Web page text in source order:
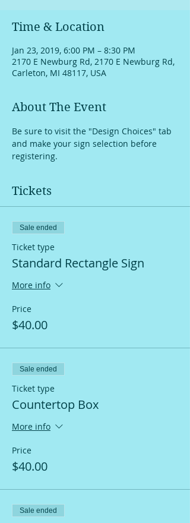
Time & Location
Jan 23, 2019, 6:00 PM – 8:30 PM
2170 E Newburg Rd, 2170 E Newburg Rd,
Carleton, MI 48117, USA
About The Event
Be sure to visit the "Design Choices" tab
and make your sign selection before
registering.
Tickets
Sale ended
Ticket type
Standard Rectangle Sign
More info
Price
$40.00
Sale ended
Ticket type
Countertop Box
More info
Price
$40.00
Sale ended